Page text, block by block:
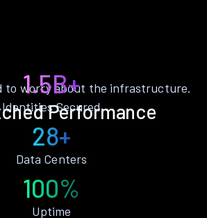
Performance
to worry about the infrastructure.
1.5B+
Identities Secured
28+
Data Centers
100%
Uptime